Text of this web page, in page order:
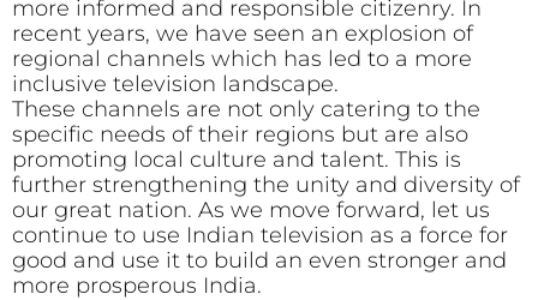
more informed and responsible citizenry. In
recent years, we have seen an explosion of
regional channels which has led to a more
inclusive television landscape.
These channels are not only catering to the
specific needs of their regions but are also
promoting local culture and talent. This is
further strengthening the unity and diversity of
our great nation. As we move forward, let us
continue to use Indian television as a force for
good and use it to build an even stronger and
more prosperous India.